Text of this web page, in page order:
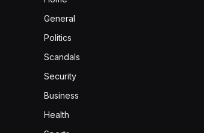
General
Politics
Scandals
Security
Business
Health